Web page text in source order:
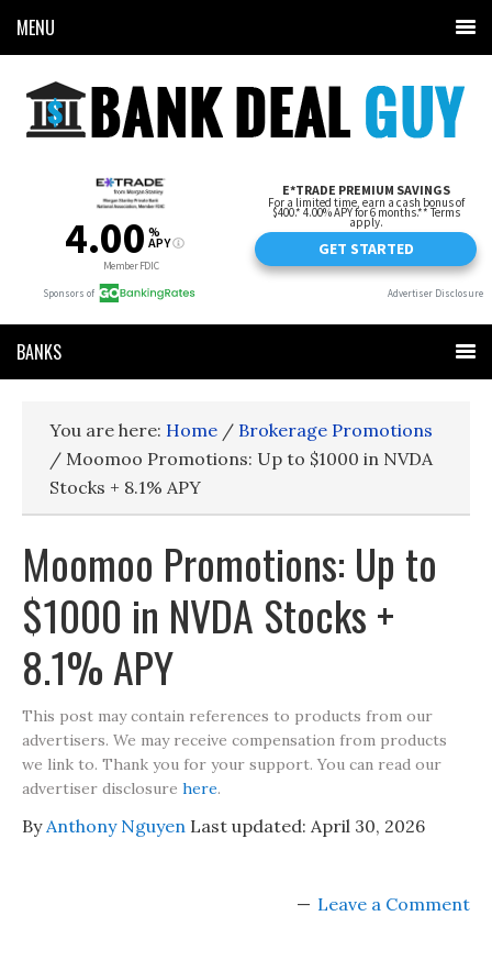
MENU
BANKS
You are here: Home / Brokerage Promotions
/ Moomoo Promotions: Up to $1000 in NVDA
Stocks + 8.1% APY
Moomoo Promotions: Up to
$1000 in NVDA Stocks +
8.1% APY
This post may contain references to products from our
advertisers. We may receive compensation from products
we link to. Thank you for your support. You can read our
advertiser disclosure here.
ByAnthony Nguyen Last updated: April 30, 2026
Leave a Comment